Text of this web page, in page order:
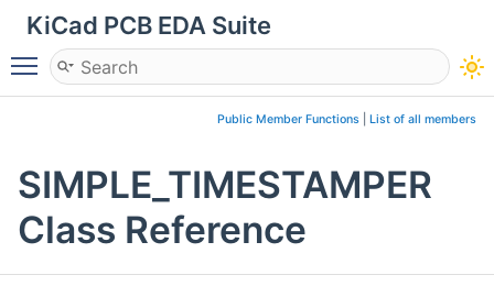
KiCad PCB EDA Suite
Toggle main menu visibility
Public Member Functions List of all members
SIMPLE_TIMESTAMPER
Class Reference